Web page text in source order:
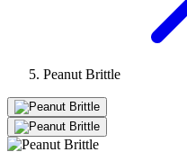
Peanut Brittle